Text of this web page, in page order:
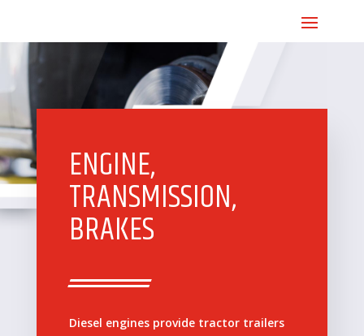
ENGINE,
TRANSMISSION,
BRAKES
Diesel engines provide tractor trailers